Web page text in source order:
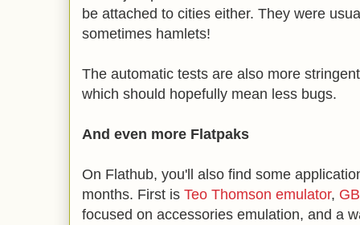
be attached to cities either. They were
sometimes hamlets!
The automatic tests are also more
which should hopefully mean less bugs.
And even more Flatpaks
On Flathub, you'll also find some
months. First is Teo Thomson emulator,
focused on accessories emulation, and a